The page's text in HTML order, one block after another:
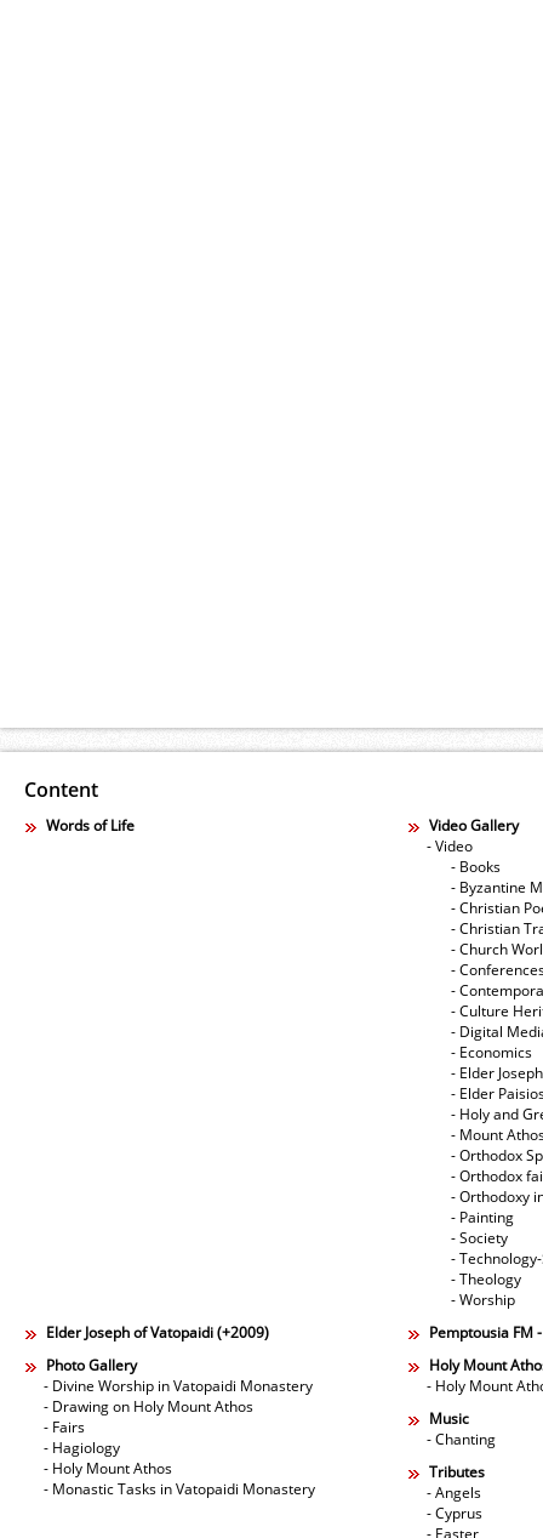
Content
Words of Life
Video Gallery
- Video
- Books
- Byzantine
- Christian
- Christian
- Church
-
-
- Culture
- Digital
- Economics
- Elder
- Elder
- Holy and
- Mount
- Orthodox
- Orthodox
- Orthodoxy
- Painting
- Society
-
- Theology
- Worship
Elder Joseph of Vatopaidi (+2009)
Pemptousia FM
Photo Gallery
- Divine Worship in Vatopaidi Monastery
- Drawing on Holy Mount Athos
- Fairs
- Hagiology
- Holy Mount Athos
- Monastic Tasks in Vatopaidi Monastery
Holy Mount
- Holy Mount
Music
- Chanting
Tributes
- Angels
- Cyprus